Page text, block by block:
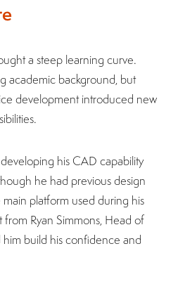
a steep learning curve.
academic background, but
development introduced new
his CAD capability
he had previous design
platform used during his
from Ryan Simmons, Head of
build his confidence and